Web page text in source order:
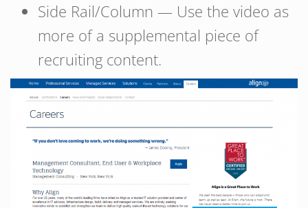
Side Rail/Column — Use the video as
more of a supplemental piece of
recruiting content.